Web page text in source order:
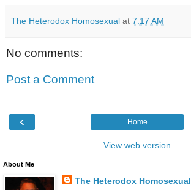
The Heterodox Homosexual at 7:17 AM
No comments:
Post a Comment
‹ Home
View web version
About Me
The Heterodox Homosexual